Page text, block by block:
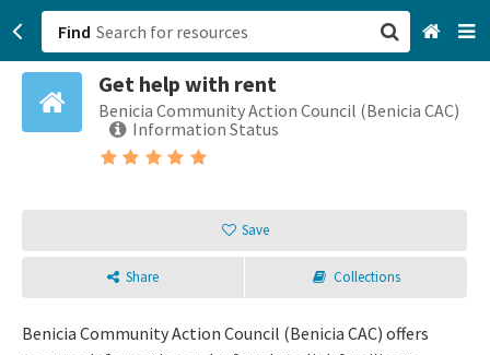
Find
Get help with rent
Benicia Community Action Council (Benicia CAC)
Information Status
Save
Share Collections
Benicia Community Action Council (Benicia CAC) offers
San Francisco, CA
Sign up
Login